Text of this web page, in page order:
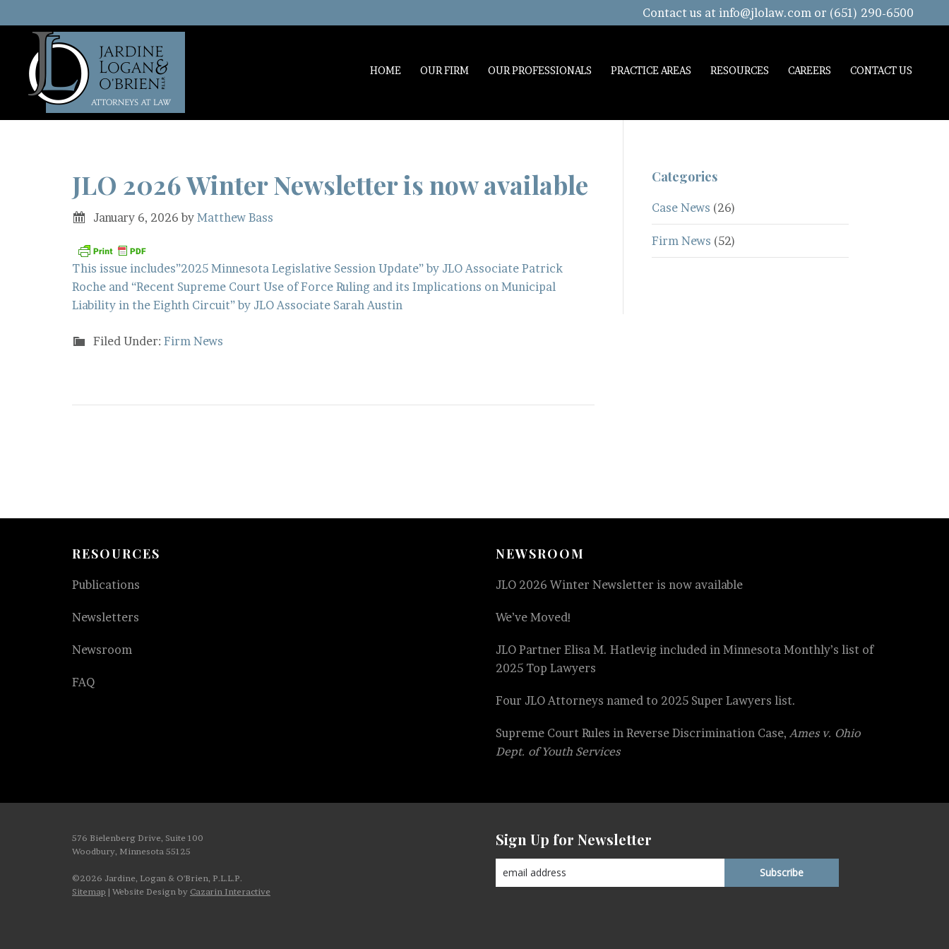
Contact us at info@jlolaw.com or (651) 290-6500
HOME OUR FIRM OUR PROFESSIONALS PRACTICE AREAS RESOURCES CAREERS CONTACT US
JLO 2026 Winter Newsletter is now available
January 6, 2026 by Matthew Bass
This issue includes”2025 Minnesota Legislative Session Update” by JLO Associate Patrick
Roche and “Recent Supreme Court Use of Force Ruling and its Implications on Municipal
Liability in the Eighth Circuit” by JLO Associate Sarah Austin
Filed Under: Firm News
Categories
Case News (26)
Firm News (52)
RESOURCES
Publications
Newsletters
Newsroom
FAQ
NEWSROOM
JLO 2026 Winter Newsletter is now available
We’ve Moved!
JLO Partner Elisa M. Hatlevig included in Minnesota Monthly’s list of
2025 Top Lawyers
Four JLO Attorneys named to 2025 Super Lawyers list.
Supreme Court Rules in Reverse Discrimination Case, Ames v. Ohio
Dept. of Youth Services
Sign Up for Newsletter
576 Bielenberg Drive, Suite 100
Woodbury, Minnesota 55125
©2026 Jardine, Logan & O'Brien, P.L.L.P.
Sitemap | Website Design by Cazarin Interactive